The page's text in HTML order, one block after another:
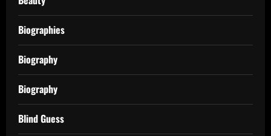
Biographies
Biography
Biography
Blind Guess